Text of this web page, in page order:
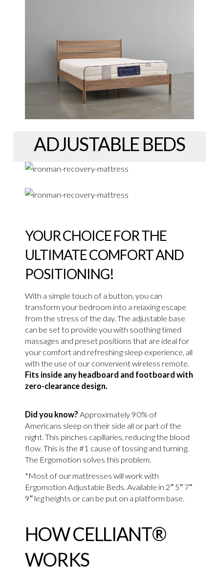
ADJUSTABLE BEDS
YOUR CHOICE FOR THE
ULTIMATE COMFORT AND
POSITIONING!
With a simple touch of a button, you can
transform your bedroom into a relaxing escape
from the stress of the day. The adjustable base
can be set to provide you with soothing timed
massages and preset positions that are ideal for
your comfort and refreshing sleep experience, all
with the use of our convenient wireless remote.
Fits inside any headboard and footboard with
zero-clearance design.
Did you know? Approximately 90% of
Americans sleep on their side all or part of the
night. This pinches capillaries, reducing the blood
flow. This is the #1 cause of tossing and turning.
The Ergomotion solves this problem.
*Most of our mattresses will work with
Ergomotion Adjustable Beds. Available in 2″ 5″ 7″
9″ leg heights or can be put on a platform base.
HOW CELLIANT®
WORKS